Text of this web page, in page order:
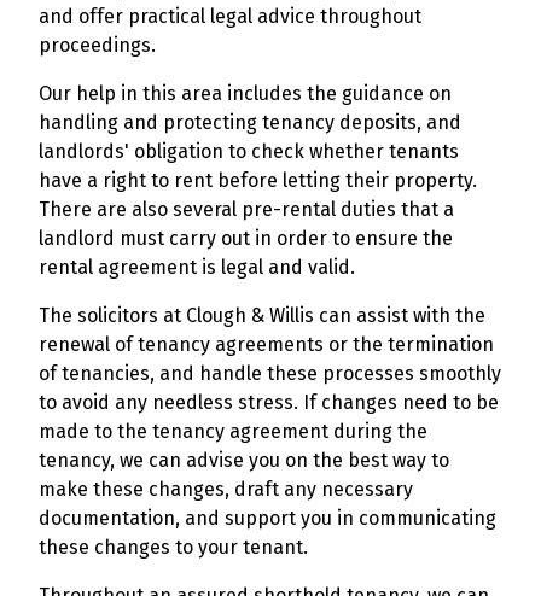
and offer practical legal advice throughout
proceedings.
Our help in this area includes the guidance on
handling and protecting tenancy deposits, and
landlords' obligation to check whether tenants
have a right to rent before letting their property.
There are also several pre-rental duties that a
landlord must carry out in order to ensure the
rental agreement is legal and valid.
The solicitors at Clough & Willis can assist with the
renewal of tenancy agreements or the termination
of tenancies, and handle these processes smoothly
to avoid any needless stress. If changes need to be
made to the tenancy agreement during the
tenancy, we can advise you on the best way to
make these changes, draft any necessary
documentation, and support you in communicating
these changes to your tenant.